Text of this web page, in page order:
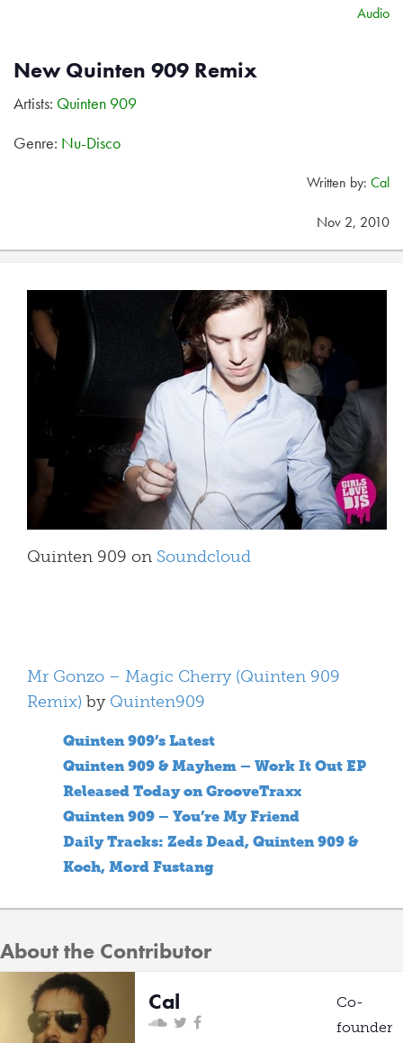
Audio
New Quinten 909 Remix
Artists: Quinten 909
Genre: Nu-Disco
Written by: Cal
Nov 2, 2010
Quinten 909 on Soundcloud
Mr Gonzo – Magic Cherry (Quinten 909
Remix) by Quinten909
Quinten 909’s Latest
Quinten 909 & Mayhem – Work It Out EP
Released Today on GrooveTraxx
Quinten 909 – You’re My Friend
Daily Tracks: Zeds Dead, Quinten 909 &
Koch, Mord Fustang
About the Contributor
Cal
Co-
founder